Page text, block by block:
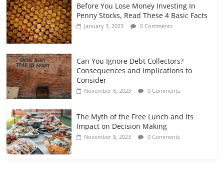
Before You Lose Money Investing In
Penny Stocks, Read These 4 Basic Facts
January 3, 2023 0 Comments
Can You Ignore Debt Collectors?
Consequences and Implications to
Consider
November 6, 2023 0 Comments
The Myth of the Free Lunch and Its
Impact on Decision Making
November 8, 2023 0 Comments